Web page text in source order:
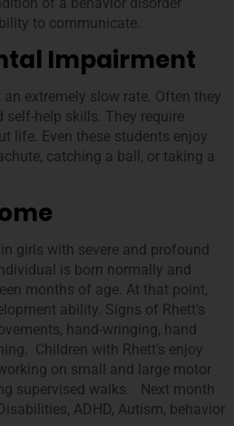
to communicate.
Impairment
extremely slow rate. Often they
self-help skills. They require
life. Even these students enjoy
catching a ball, or taking a
girls with severe and profound
is born normally and
months of age. At that point,
ability. Signs of Rhett’s
hand-wringing, hand
Children with Rhett’s enjoy
on small and large motor
supervised walks. Next month
ADHD, Autism, behavior